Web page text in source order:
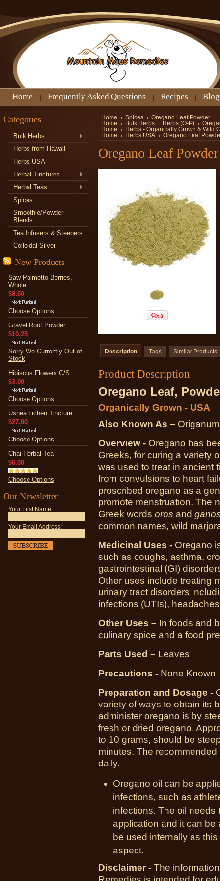
Home Frequently Asked Questions Recipes Blog
Categories
Bulk Herbs
Herbs from Hawaii
Herbs USA
Herbal Tinctures
Herbal Teas
Spices
Smoothie/Powder
Blends
Tea Infusers & Steepers
Colloidal Silver
New Products
Saw Palmetto Berries,
Whole
$8.50
Choose Options
Gravel Root Powder
$10.25
Sorry We Currently Out of
Stock
Hibiscus Flowers C/S
$3.00
Choose Options
Usnea Lichen Tincture
$27.00
Choose Options
Chai Herbal Tea
$6.00
Choose Options
Our Newsletter
Your First Name:
Your Email Address:
Home Spices
Oregano Leaf Powder
Home
Bulk Herbs Herbs (O-P)
Home
Herbs - Organically Grown & Wild
Home
Herbs USA Oregano Leaf
Oregano Leaf Powder
Description Tags Similar Products
Product Description
Oregano Leaf,
Organically Grown - USA
Also Known As –
Overview - Oregano has
Greeks, for curing a variety
was used to treat in ancient
from convulsions to heart
proscribed oregano as a
promote menstruation. The
Greek words oros and
common names, wild
Medicinal Uses - Oregano
such as coughs, asthma,
gastrointestinal (GI)
Other uses include treating
urinary tract disorders
infections (UTIs),
Other Uses – In foods and
culinary spice and a food
Parts Used – Leaves
Precautions - None Known
Preparation and Dosage -
variety of ways to obtain its
administer oregano is by
fresh or dried oregano.
to 10 grams, should be
minutes. The
daily.
Oregano oil can be
infections, such as
infections. The oil needs
application and it can be
be used internally as
aspect.
Disclaimer - The